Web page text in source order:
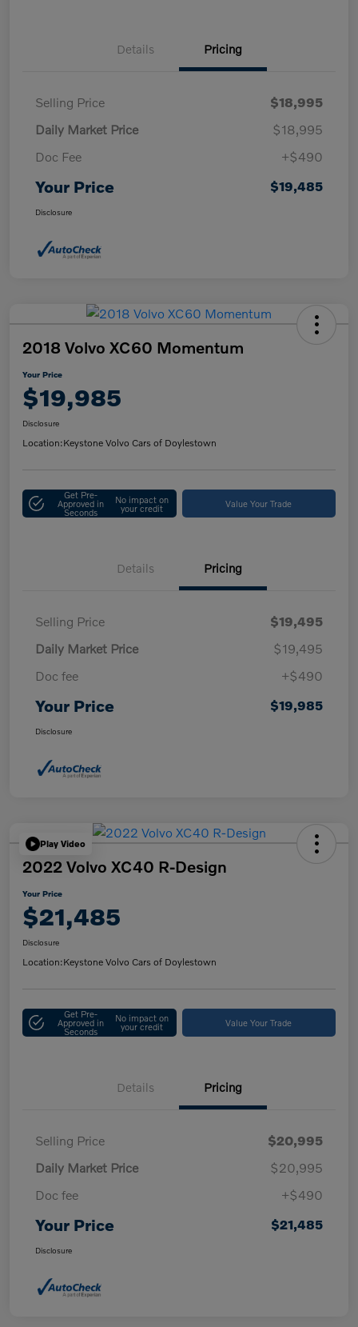
Details Pricing
Selling Price
$18,995
Daily Market Price
$18,995
Doc Fee
+$490
Your Price $19,485
Disclosure
2018 Volvo XC60 Momentum
Your Price
$19,985
Disclosure
Location:Keystone Volvo Cars of Doylestown
Get Pre-
Approved in
Seconds
No impact on
your credit Value Your Trade
Details Pricing
Selling Price
$19,495
Daily Market Price
$19,495
Doc fee
+$490
Your Price $19,985
Disclosure
Play Video
2022 Volvo XC40 R-Design
Your Price
$21,485
Disclosure
Location:Keystone Volvo Cars of Doylestown
Get Pre-
Approved in
Seconds
No impact on
your credit Value Your Trade
Details Pricing
Selling Price
$20,995
Daily Market Price
$20,995
Doc fee
+$490
Your Price $21,485
Disclosure